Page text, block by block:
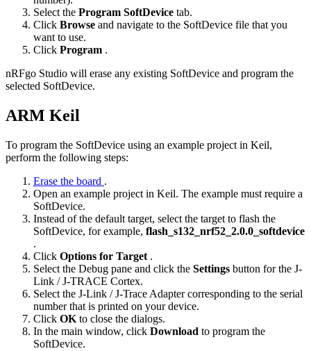
Select the Program SoftDevice tab.
Click Browse and navigate to the SoftDevice file that you
want to use.
Click Program .
nRFgo Studio will erase any existing SoftDevice and program the
selected SoftDevice.
ARM Keil
To program the SoftDevice using an example project in Keil,
perform the following steps:
Erase the board .
Open an example project in Keil. The example must require a
SoftDevice.
Instead of the default target, select the target to flash the
SoftDevice, for example, flash_s132_nrf52_2.0.0_softdevice
.
Click Options for Target .
Select the Debug pane and click the Settings button for the J-
Link / J-TRACE Cortex.
Select the J-Link / J-Trace Adapter corresponding to the serial
number that is printed on your device.
Click OK to close the dialogs.
In the main window, click Download to program the
SoftDevice.